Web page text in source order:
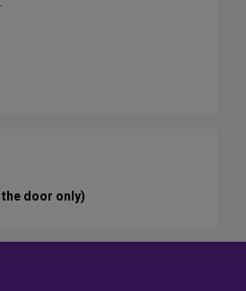
door only)